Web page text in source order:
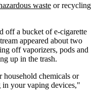
waste or recycling
off a bucket of e-cigarette
appeared about two
off vaporizers, pods and
up in the trash.
chemicals or
your vaping devices,"